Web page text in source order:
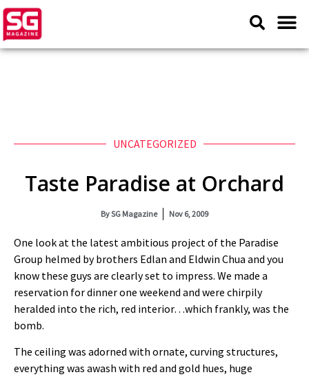
UNCATEGORIZED
Taste Paradise at Orchard
BySG Magazine Nov 6, 2009
One look at the latest ambitious project of the Paradise
Group helmed by brothers Edlan and Eldwin Chua and you
know these guys are clearly set to impress. We made a
reservation for dinner one weekend and were chirpily
heralded into the rich, red interior…which frankly, was the
bomb.
The ceiling was adorned with ornate, curving structures,
everything was awash with red and gold hues, huge